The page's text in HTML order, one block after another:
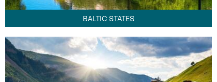
BALTIC STATES